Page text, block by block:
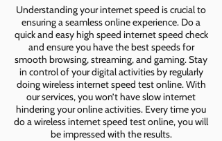
Understanding your internet speed is crucial to
ensuring a seamless online experience. Do a
quick and easy high speed internet speed check
and ensure you have the best speeds for
smooth browsing, streaming, and gaming. Stay
in control of your digital activities by regularly
doing wireless internet speed test online. With
our services, you won’t have slow internet
hindering your online activities. Every time you
do a wireless internet speed test online, you will
be impressed with the results.